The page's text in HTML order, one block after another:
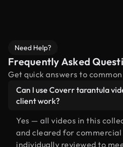
Need Help?
Frequently Asked
Get quick answers to
Can I use Coverr tarantula
client work?
Yes — all videos in this
and cleared for commercial
individually reviewed to